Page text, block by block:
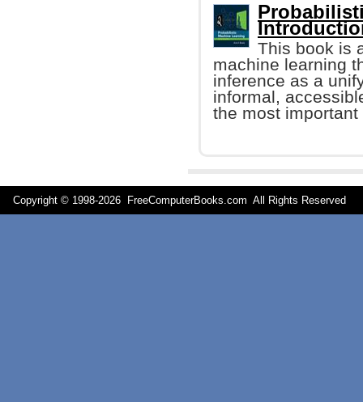
This book is
machine learning
inference as a
informal,
the most
Copyright © 1998-2026 FreeComputerBooks.com All Rights